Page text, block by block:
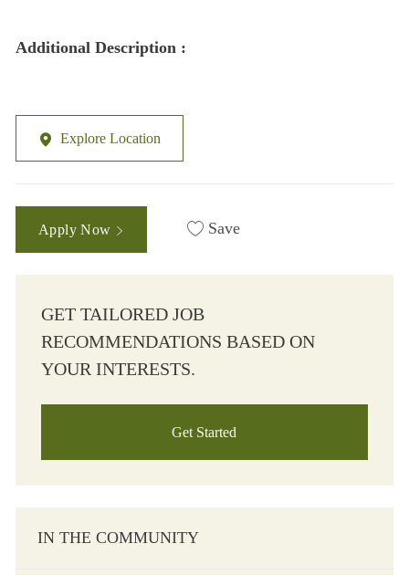
Additional Description :
Explore Location
Apply Now Save
GET TAILORED JOB
RECOMMENDATIONS BASED ON
YOUR INTERESTS.
Get Started
IN THE COMMUNITY